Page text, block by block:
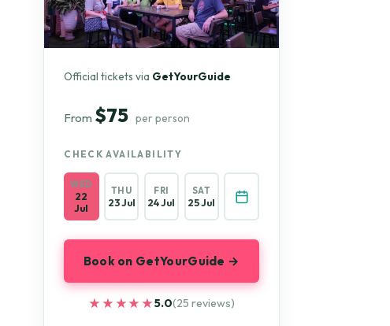
Official tickets via GetYourGuide
From $75 per person
CHECK AVAILABILITY
WED
22
Jul
THU
23 Jul
FRI
24 Jul
SAT
25 Jul
Book on GetYourGuide →
★★★★★
★★★★★5.0(25 reviews)